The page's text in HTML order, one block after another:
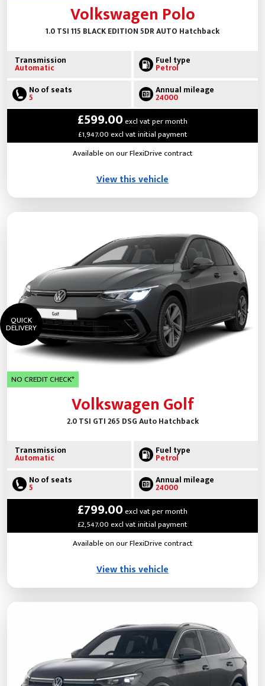
Volkswagen Polo
1.0 TSI 115 BLACK EDITION 5DR AUTO Hatchback
Transmission
Automatic
Fuel type
Petrol
No of seats
5
Annual mileage
24000
£599.00excl vat per month
£1,947.00 excl vat initial payment
Available on our FlexiDrive contract
View this vehicle
QUICK
DELIVERY
NO CREDIT CHECK*
Volkswagen Golf
2.0 TSI GTI 265 DSG Auto Hatchback
Transmission
Automatic
Fuel type
Petrol
No of seats
5
Annual mileage
24000
£799.00excl vat per month
£2,547.00 excl vat initial payment
Available on our FlexiDrive contract
View this vehicle